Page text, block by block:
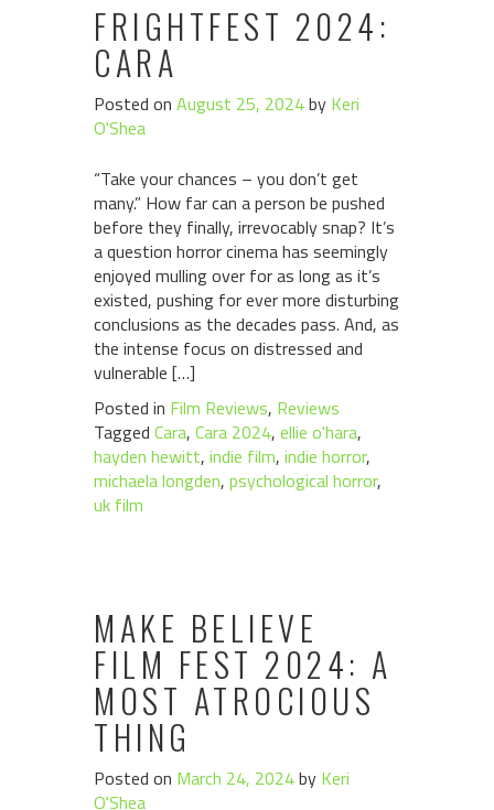
FRIGHTFEST 2024:
CARA
Posted on August 25, 2024by Keri
O'Shea
“Take your chances – you don’t get
many.” How far can a person be pushed
before they finally, irrevocably snap? It’s
a question horror cinema has seemingly
enjoyed mulling over for as long as it’s
existed, pushing for ever more disturbing
conclusions as the decades pass. And, as
the intense focus on distressed and
vulnerable […]
Posted in Film Reviews, Reviews
Tagged Cara, Cara 2024, ellie o'hara,
hayden hewitt, indie film, indie horror,
michaela longden, psychological horror,
uk film
MAKE BELIEVE
FILM FEST 2024: A
MOST ATROCIOUS
THING
Posted on March 24, 2024by Keri
O'Shea